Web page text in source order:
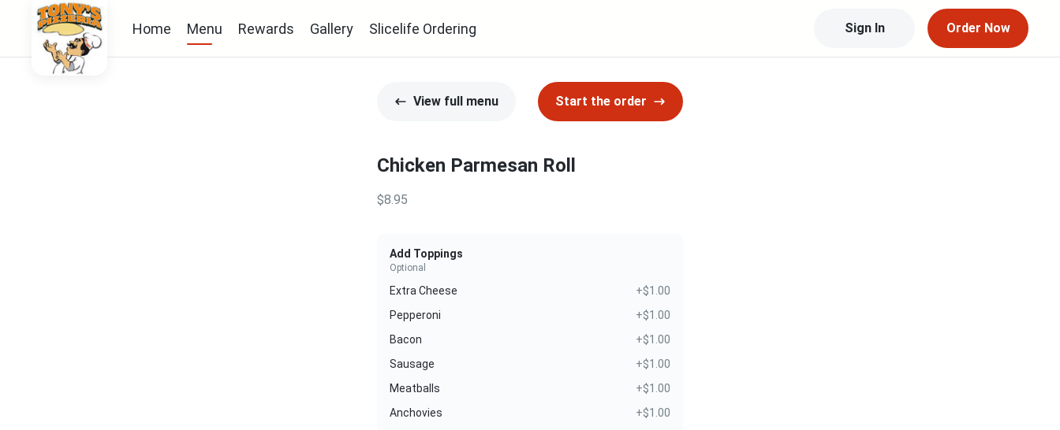
Home Menu Rewards Gallery Slicelife Ordering Sign In Order Now
View full menu Start the order
Chicken Parmesan Roll
$8.95
Add Toppings
Optional
Extra Cheese
+$1.00
Pepperoni
+$1.00
Bacon
+$1.00
Sausage
+$1.00
Meatballs
+$1.00
Anchovies
+$1.00